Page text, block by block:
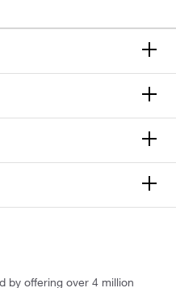
by offering over 4 million